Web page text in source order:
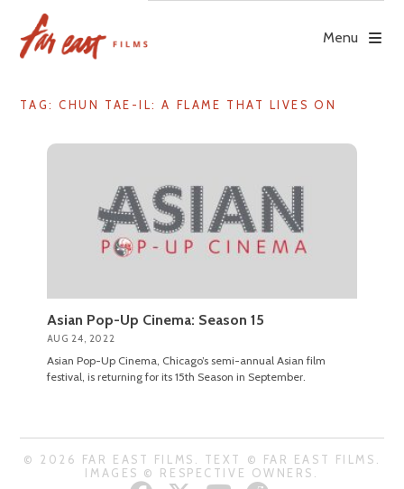
content
Menu
TAG: CHUN TAE-IL: A FLAME THAT LIVES ON
Asian Pop-Up Cinema: Season 15
AUG 24, 2022
Asian Pop-Up Cinema, Chicago’s semi-annual Asian film
festival, is returning for its 15th Season in September.
© 2026 FAR EAST FILMS. TEXT © FAR EAST FILMS.
IMAGES © RESPECTIVE OWNERS.